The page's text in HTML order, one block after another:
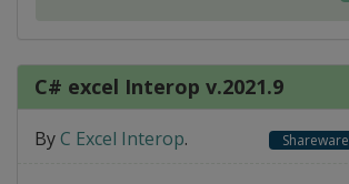
C# excel Interop v.2021.9
By C Excel Interop. Shareware